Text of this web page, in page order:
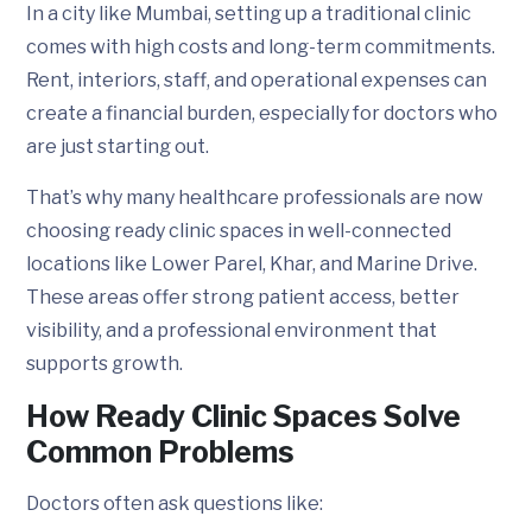
In a city like Mumbai, setting up a traditional clinic
comes with high costs and long-term commitments.
Rent, interiors, staff, and operational expenses can
create a financial burden, especially for doctors who
are just starting out.
That’s why many healthcare professionals are now
choosing ready clinic spaces in well-connected
locations like Lower Parel, Khar, and Marine Drive.
These areas offer strong patient access, better
visibility, and a professional environment that
supports growth.
How Ready Clinic Spaces Solve
Common Problems
Doctors often ask questions like: